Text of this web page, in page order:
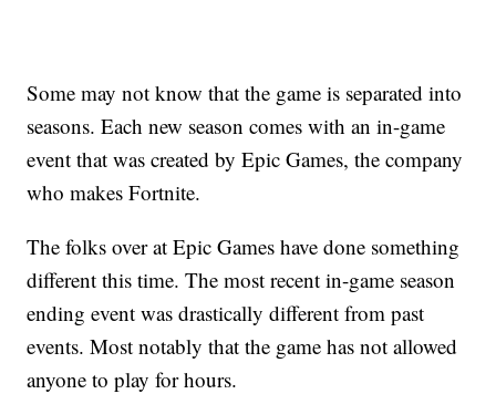
Some may not know that the game is separated into
seasons. Each new season comes with an in-game
event that was created by Epic Games, the company
who makes Fortnite.
The folks over at Epic Games have done something
different this time. The most recent in-game season
ending event was drastically different from past
events. Most notably that the game has not allowed
anyone to play for hours.